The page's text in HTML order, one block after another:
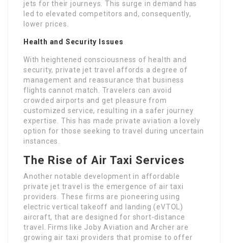
jets for their journeys. This surge in demand has
led to elevated competitors and, consequently,
lower prices.
Health and Security Issues
With heightened consciousness of health and
security, private jet travel affords a degree of
management and reassurance that business
flights cannot match. Travelers can avoid
crowded airports and get pleasure from
customized service, resulting in a safer journey
expertise. This has made private aviation a lovely
option for those seeking to travel during uncertain
instances.
The Rise of Air Taxi Services
Another notable development in affordable
private jet travel is the emergence of air taxi
providers. These firms are pioneering using
electric vertical takeoff and landing (eVTOL)
aircraft, that are designed for short-distance
travel. Firms like Joby Aviation and Archer are
growing air taxi providers that promise to offer